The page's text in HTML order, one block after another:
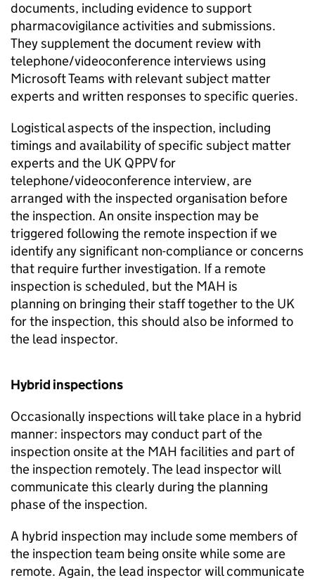
documents, including evidence to support
pharmacovigilance activities and submissions.
They supplement the document review with
telephone/videoconference interviews using
Microsoft Teams with relevant subject matter
experts and written responses to specific queries.
Logistical aspects of the inspection, including
timings and availability of specific subject matter
experts and the UK QPPVfor
telephone/videoconference interview, are
arranged with the inspected organisation before
the inspection. An onsite inspection may be
triggered following the remote inspection if we
identify any significant non-compliance or concerns
that require further investigation. If a remote
inspection is scheduled, but the MAH is
planning on bringing their staff together to the UK
for the inspection, this should also be informed to
the lead inspector.
Hybrid inspections
Occasionally inspections will take place in a hybrid
manner: inspectors may conduct part of the
inspection onsite at the MAH facilities and part of
the inspection remotely. The lead inspector will
communicate this clearly during the planning
phase of the inspection.
A hybrid inspection may include some members of
the inspection team being onsite while some are
remote. Again, the lead inspector will communicate